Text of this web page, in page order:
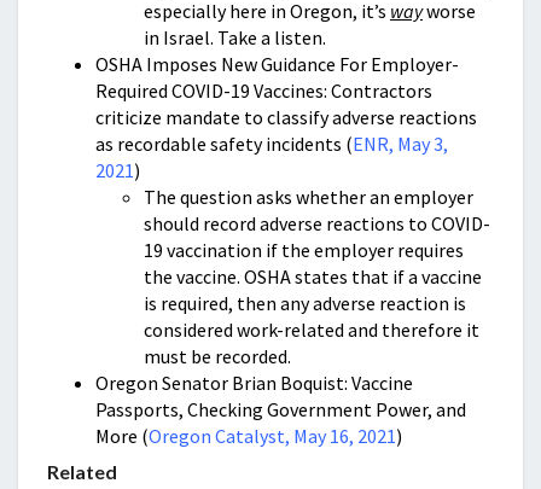
especially here in Oregon, it’s wayworse
in Israel. Take a listen.
OSHA Imposes New Guidance For Employer-
Required COVID-19 Vaccines: Contractors
criticize mandate to classify adverse reactions
as recordable safety incidents (ENR, May 3,
2021)
The question asks whether an employer
should record adverse reactions to COVID-
19 vaccination if the employer requires
the vaccine. OSHA states that if a vaccine
is required, then any adverse reaction is
considered work-related and therefore it
must be recorded.
Oregon Senator Brian Boquist: Vaccine
Passports, Checking Government Power, and
More (Oregon Catalyst, May 16, 2021)
Related